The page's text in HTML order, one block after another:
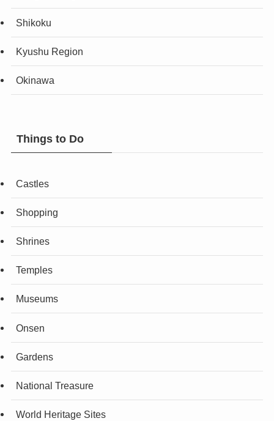
Shikoku
Kyushu Region
Okinawa
Things to Do
Castles
Shopping
Shrines
Temples
Museums
Onsen
Gardens
National Treasure
World Heritage Sites